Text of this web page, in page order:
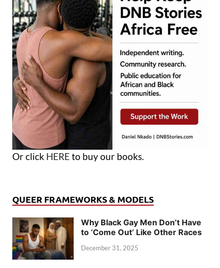
Or click HERE to buy our books.
QUEER FRAMEWORKS & MODELS
Why Black Gay Men Don’t Have
to ‘Come Out’ Like Other Races
December 31, 2025